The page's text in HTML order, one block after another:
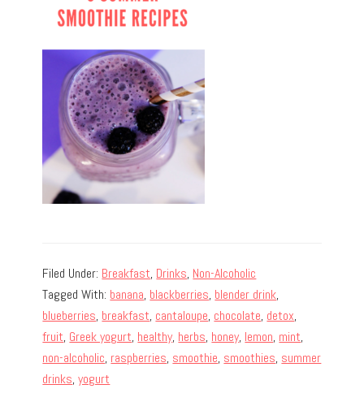
Filed Under: Breakfast, Drinks, Non-Alcoholic
Tagged With: banana, blackberries, blender drink,
blueberries, breakfast, cantaloupe, chocolate, detox,
fruit, Greek yogurt, healthy, herbs, honey, lemon, mint,
non-alcoholic, raspberries, smoothie, smoothies, summer
drinks,yogurt